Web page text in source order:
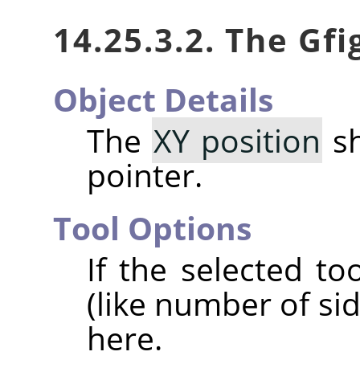
14.25.3.2. The
Object Details
The XY position
pointer.
Tool Options
If the selected
(like number of
here.